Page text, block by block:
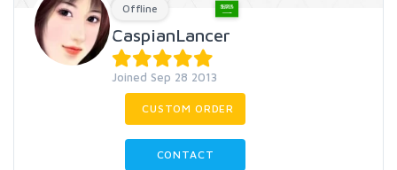
Offline
CaspianLancer
Joined Sep 28 2013
CUSTOM ORDER
CONTACT